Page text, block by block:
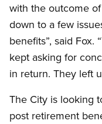
with the outcome of
down to a few
benefits”, said Fox.
kept asking for
in return. They left
The City is looking
post retirement